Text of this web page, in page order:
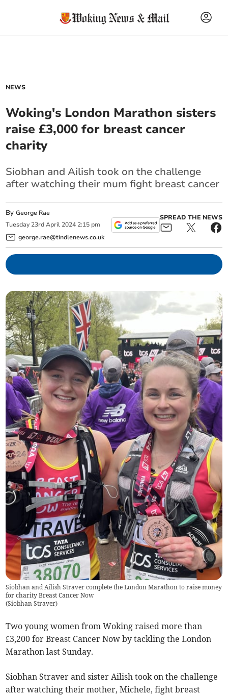
NEWS
Woking's London Marathon sisters
raise £3,000 for breast cancer
charity
Siobhan and Ailish took on the challenge
after watching their mum fight breast cancer
ByGeorge Rae
Tuesday 23rd April 2024 2:15 pm
george.rae@tindlenews.co.uk
SPREAD THE NEWS
Siobhan and Ailish Straver complete the London Marathon to raise money
for charity Breast Cancer Now
(Siobhan Straver)
Two young women from Woking raised more than
£3,200 for Breast Cancer Now by tackling the London
Marathon last Sunday.
Siobhan Straver and sister Ailish took on the challenge
after watching their mother, Michele, fight breast